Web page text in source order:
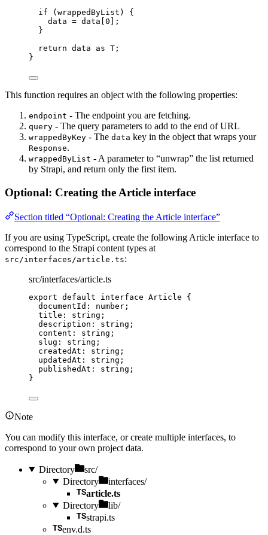
if (wrappedByList) {
data = data[ 0 ];
}
return data as T ;
}
This function requires an object with the following properties:
endpoint - The endpoint you are fetching.
query - The query parameters to add to the end of URL
wrappedByKey - The data key in the object that wraps your
Response.
wrappedByList - A parameter to “unwrap” the list returned
by Strapi, and return only the first item.
Optional: Creating the Article interface
Section titled “Optional: Creating the Article interface”
If you are using TypeScript, create the following Article interface to
correspond to the Strapi content types at
src/interfaces/article.ts:
src/interfaces/article.ts
export default interface Article {
documentId : number ;
title : string ;
description : string ;
content : string ;
slug : string ;
createdAt : string ;
updatedAt : string ;
publishedAt : string ;
}
Note
You can modify this interface, or create multiple interfaces, to
correspond to your own project data.
Directory
src/
Directory
interfaces/
article.ts
Directory
lib/
strapi.ts
env.d.ts